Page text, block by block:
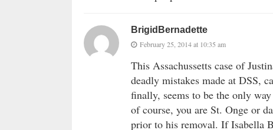
BrigidBernadette
February 25, 2014 at 10:35 am
This Assachussetts case of
deadly mistakes made at DSS,
finally, seems to be the only
of course, you are St. Onge or
prior to his removal. If Isabella